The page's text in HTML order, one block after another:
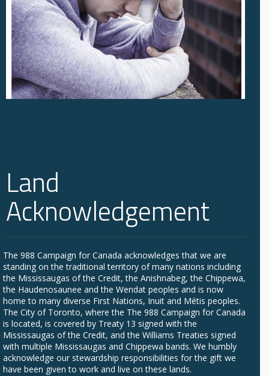
Land
Acknowledgement
The 988 Campaign for Canada acknowledges that we are
standing on the traditional territory of many nations including
the Mississaugas of the Credit, the Anishnabeg, the Chippewa,
the Haudenosaunee and the Wendat peoples and is now
home to many diverse First Nations, Inuit and Métis peoples.
The City of Toronto, where the The 988 Campaign for Canada
is located, is covered by Treaty 13 signed with the
Mississaugas of the Credit, and the Williams Treaties signed
with multiple Mississaugas and Chippewa bands. We humbly
acknowledge our stewardship responsibilities for the gift we
have been given to work and live on these lands.